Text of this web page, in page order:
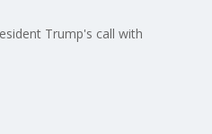
Trump's call with